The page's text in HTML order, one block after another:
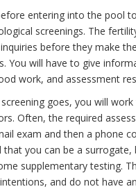
entering into the pool
screenings. The
before they make
You will have to give
work, and assessment
goes, you will
Often, the required
exam and then a phone
you can be a
supplementary testing.
and do not have